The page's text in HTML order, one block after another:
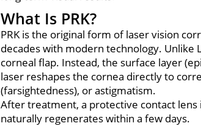
What Is PRK?
PRK is the original form of laser vision
decades with modern technology. Unlike
corneal flap. Instead, the surface layer
laser reshapes the cornea directly to
(farsightedness), or astigmatism.
After treatment, a protective contact
naturally regenerates within a few days.